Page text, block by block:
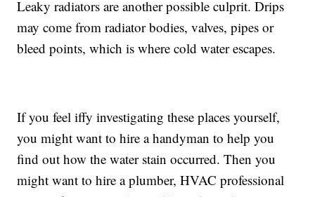
Leaky radiators are another possible culprit. Drips
may come from radiator bodies, valves, pipes or
bleed points, which is where cold water escapes.
If you feel iffy investigating these places yourself,
you might want to hire a handyman to help you
find out how the water stain occurred. Then you
might want to hire a plumber, HVAC professional